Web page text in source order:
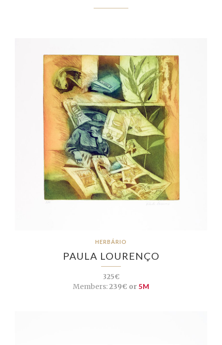
HERBÁRIO
PAULA LOURENÇO
325€
Members:239€ or 5M